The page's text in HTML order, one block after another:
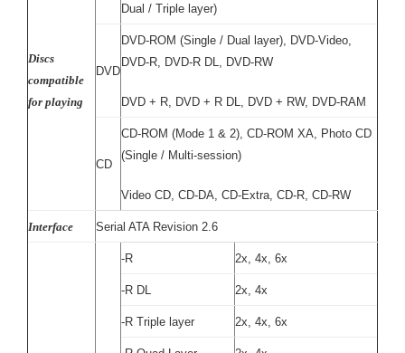
Discs
compatible
for playing
Dual / Triple layer)
DVD
DVD-ROM (Single / Dual layer), DVD-Video,
DVD-R, DVD-R DL, DVD-RW
DVD + R, DVD + R DL, DVD + RW, DVD-RAM
CD
CD-ROM (Mode 1 & 2), CD-ROM XA, Photo CD
(Single / Multi-session)
Video CD, CD-DA, CD-Extra, CD-R, CD-RW
Interface Serial ATA Revision 2.6
-R 2x, 4x, 6x
-R DL 2x, 4x
-R Triple layer 2x, 4x, 6x